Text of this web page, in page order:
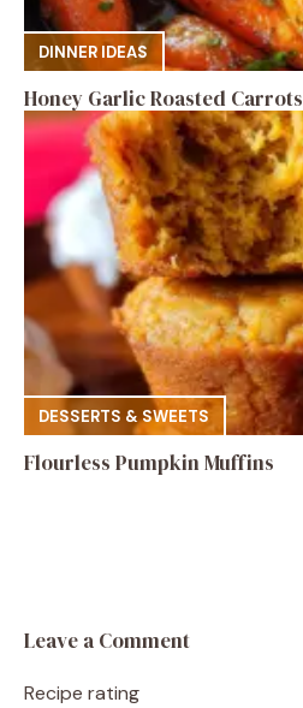
DINNER IDEAS
Honey Garlic Roasted Carrots
DESSERTS & SWEETS
Flourless Pumpkin Muffins
Leave a Comment
Recipe rating